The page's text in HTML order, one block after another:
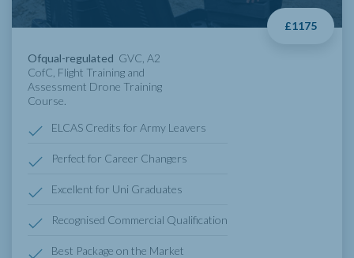
£1175
Ofqual-regulated GVC, A2
CofC, Flight Training and
Assessment Drone Training
Course.
ELCAS Credits for Army Leavers
Perfect for Career Changers
Excellent for Uni Graduates
Recognised Commercial Qualification
Best Package on the Market